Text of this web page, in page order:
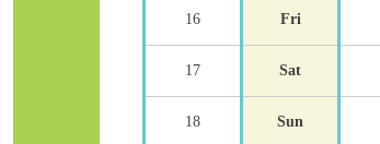
16 Fri
17 Sat
18 Sun